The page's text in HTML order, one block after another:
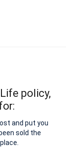
policy,
and put you
sold the